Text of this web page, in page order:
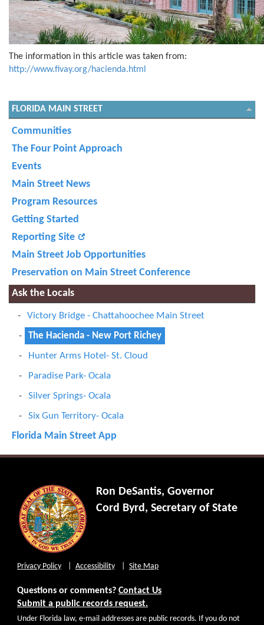
The information in this article was taken from:
http://www.fivay.org/hacienda.html
FLORIDA MAIN STREET
Communities
The Four Point Approach
Events
Main Street News
Program Resources
Getting Started
Reporting Site
Main Street Job Opportunities
Preservation on Main Street Conference
Ask the Locals
Victory Bridge - Chattahoochee Main Street
The Hacienda - New Port Richey
Hunter Arms Hotel- St. Cloud
Paradise Park- Ocala
Silver Springs- Ocala
Six Gun Territory- Ocala
Florida Main Street App
Ron DeSantis, Governor
Cord Byrd, Secretary of State
Privacy Policy Accessibility Site Map
Questions or comments? Contact Us
Submit a public records request.
Under Florida law, e-mail addresses are public records. If you do not